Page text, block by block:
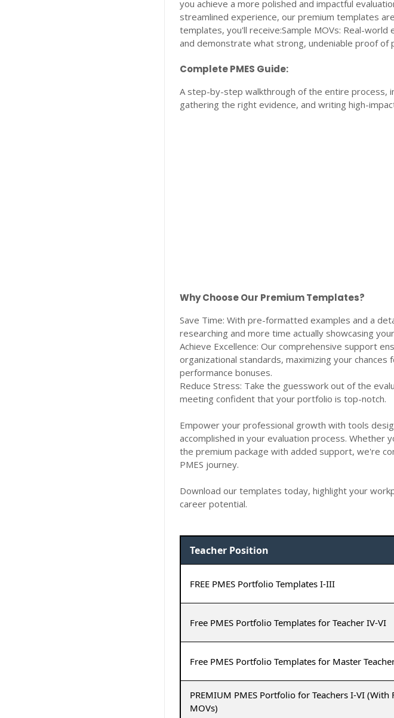
you achieve a more polished and impactful
streamlined experience, our premium templates
templates, you'll receive:Sample MOVs: Real-
and demonstrate what strong, undeniable proof of
Complete PMES Guide:
A step-by-step walkthrough of the entire process,
gathering the right evidence, and writing high-
Why Choose Our Premium Templates?
Save Time: With pre-formatted examples and a
researching and more time actually showcasing
Achieve Excellence: Our comprehensive support
organizational standards, maximizing your
performance bonuses.
Reduce Stress: Take the guesswork out of the
meeting confident that your portfolio is top-notch.
Empower your professional growth with tools
accomplished in your evaluation process.
the premium package with added support, we're
PMES journey.
Download our templates today, highlight your
career potential.
Teacher Position
FREE PMES Portfolio Templates I-III
Free PMES Portfolio Templates for Teacher IV-VI
Free PMES Portfolio Templates for Master
PREMIUM PMES Portfolio for Teachers I-VI (With
MOVs)